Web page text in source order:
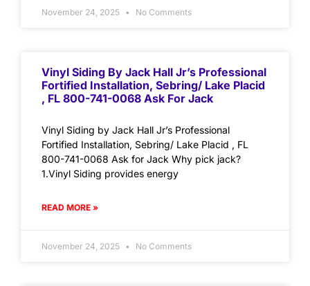
November 24, 2025 No Comments
Vinyl Siding By Jack Hall Jr’s Professional
Fortified Installation, Sebring/ Lake Placid
, FL 800-741-0068 Ask For Jack
Vinyl Siding by Jack Hall Jr’s Professional
Fortified Installation, Sebring/ Lake Placid , FL
800-741-0068 Ask for Jack Why pick jack?
1.Vinyl Siding provides energy
READ MORE »
November 24, 2025 No Comments